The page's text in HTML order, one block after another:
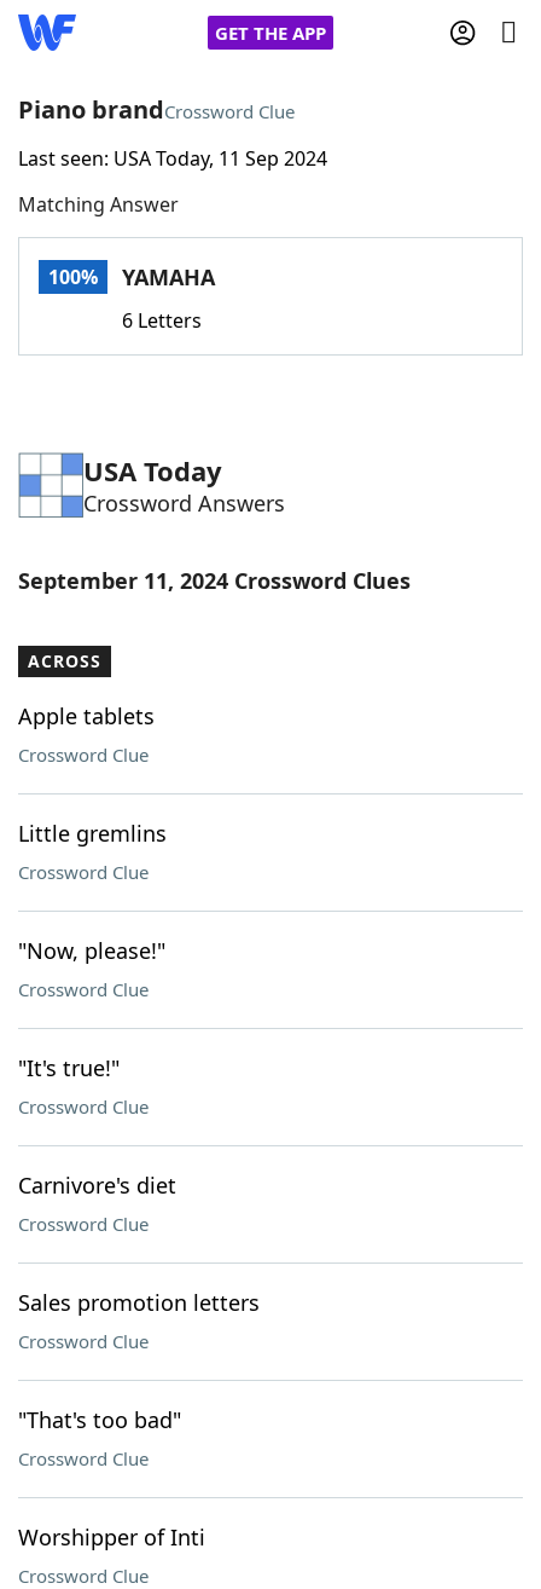
GET THE APP
Home
Words With FriendsCheat
Word Games Helpers
Word ListMaker
Our Brands
Piano brandCrossword Clue
Last seen: USA Today, 11 Sep 2024
Matching Answer
100% YAMAHA
6 Letters
USA Today
Crossword Answers
September 11, 2024 Crossword Clues
ACROSS
Apple tablets
Crossword Clue
Little gremlins
Crossword Clue
"Now, please!"
Crossword Clue
"It's true!"
Crossword Clue
Carnivore's diet
Crossword Clue
Sales promotion letters
Crossword Clue
"That's too bad"
Crossword Clue
Worshipper of Inti
Crossword Clue